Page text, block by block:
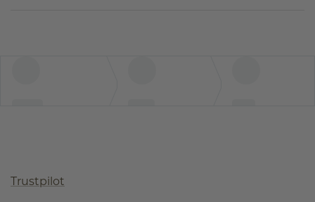
Trustpilot